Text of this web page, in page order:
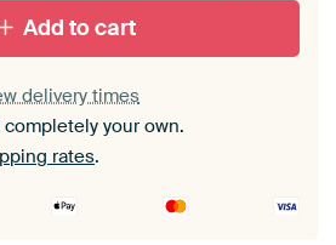
Add to cart
delivery times
your own.
rates.